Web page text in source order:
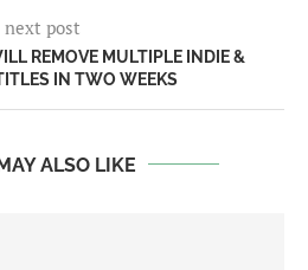
next post
REMOVE MULTIPLE INDIE &
IN TWO WEEKS
ALSO LIKE